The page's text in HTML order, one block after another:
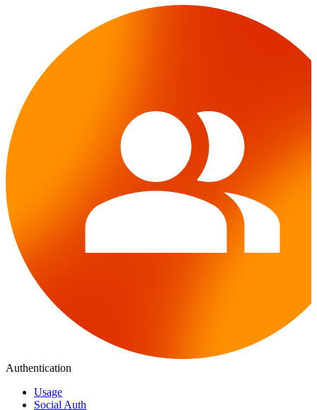
Authentication
Usage
Social Auth